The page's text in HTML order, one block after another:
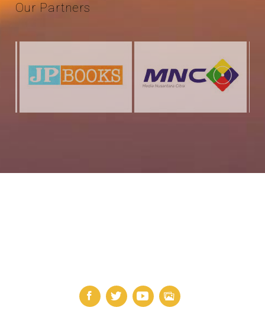
OurPartners